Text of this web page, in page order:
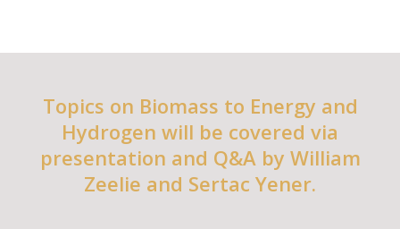
Topics on Biomass to Energy and
Hydrogen will be covered via
presentation and Q&A by William
Zeelie and Sertac Yener.